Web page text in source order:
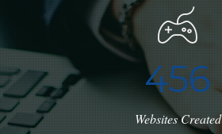
456
Websites Created